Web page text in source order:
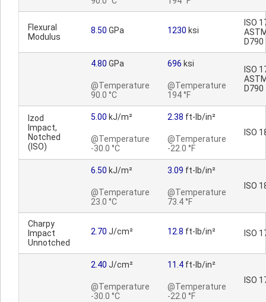
Flexural
Modulus
8.50 GPa 1230 ksi
ISO
D790
4.80 GPa
@Temperature
90.0 °C
696 ksi
@Temperature
194 °F
ISO
D790
Izod
Impact,
Notched
(ISO)
5.00 kJ/m²
@Temperature
-30.0 °C
2.38 ft-lb/in²
@Temperature
-22.0 °F
ISO
6.50 kJ/m²
@Temperature
23.0 °C
3.09 ft-lb/in²
@Temperature
73.4 °F
ISO
Charpy
Impact
Unnotched
2.70 J/cm² 12.8 ft-lb/in² ISO
2.40 J/cm²
@Temperature
-30.0 °C
11.4 ft-lb/in²
@Temperature
-22.0 °F
ISO